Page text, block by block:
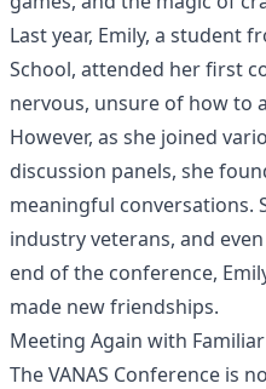
Last year, Emily, a student
School, attended her first
nervous, unsure of how to
However, as she joined
discussion panels, she
meaningful conversations.
industry veterans, and
end of the conference,
made new friendships.
Meeting Again with Familiar
The VANAS Conference is